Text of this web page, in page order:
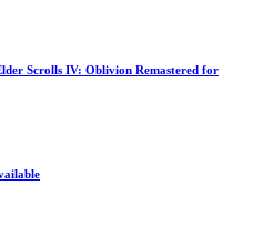
Scrolls IV: Oblivion Remastered for